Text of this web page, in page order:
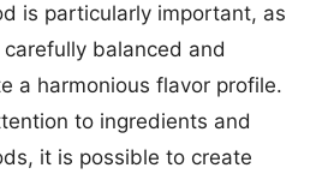
is particularly important, as
balanced and
a harmonious flavor profile.
to ingredients and
it is possible to create